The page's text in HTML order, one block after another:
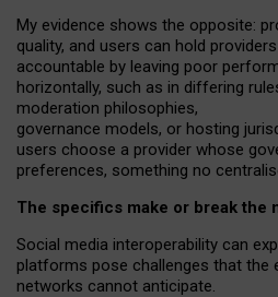
My evidence shows the opposite: p
quality, and users can hold providers
accountable by leaving poor
horizontally, such as in differing
moderation philosophies,
governance models, or hosting
users choose a provider whose
preferences, something no
The specifics make or break the
Social media interoperability can
platforms pose challenges that the
networks cannot anticipate.